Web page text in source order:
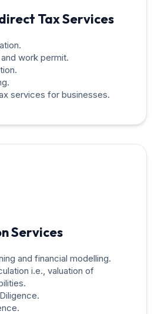
Tax Services
work permit.
services for businesses.
Services
and financial modelling.
i.e., valuation of